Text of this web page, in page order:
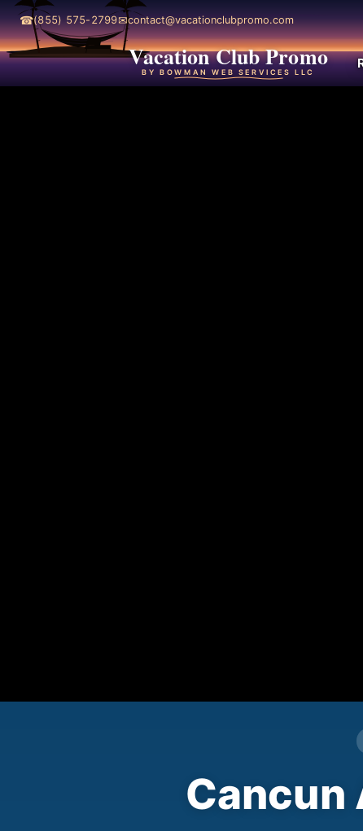
☎(855) 575-2799✉contact@vacationclubpromo.com
Vacation Club Promo
BY BOWMAN WEB SERVICES LLC